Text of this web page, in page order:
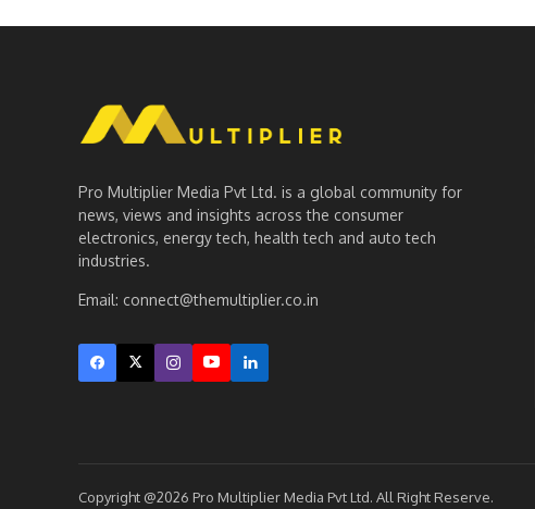
Pro Multiplier Media Pvt Ltd. is a global community for
news, views and insights across the consumer
electronics, energy tech, health tech and auto tech
industries.
Email: connect@themultiplier.co.in
Copyright @2026 Pro Multiplier Media Pvt Ltd. All Right Reserve.